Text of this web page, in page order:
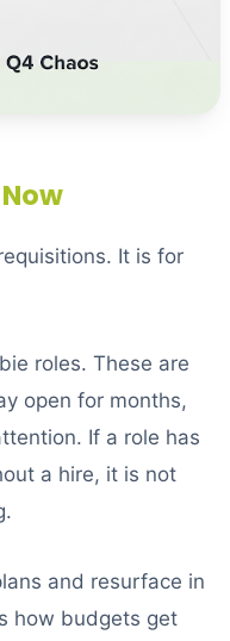
It is for
roles. These are
open for months,
If a role has
a hire, it is not
and resurface in
how budgets get